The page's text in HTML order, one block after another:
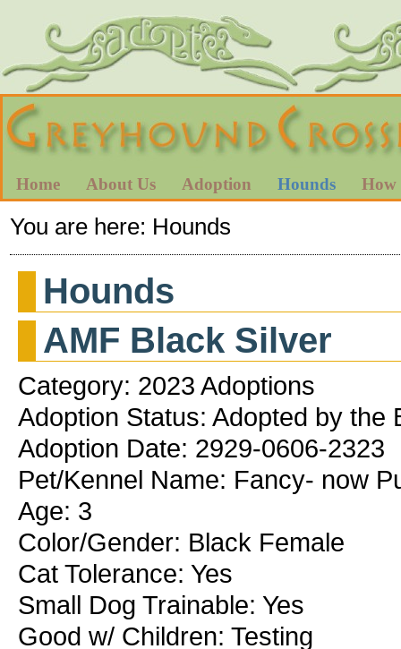
Home About Us Adoption Hounds How
You are here: Hounds
Hounds
AMF Black Silver
Category: 2023 Adoptions
Adoption Status: Adopted by
Adoption Date: 2929-0606-2323
Pet/Kennel Name: Fancy- now
Age: 3
Color/Gender: Black Female
Cat Tolerance: Yes
Small Dog Trainable: Yes
Good w/ Children: Testing